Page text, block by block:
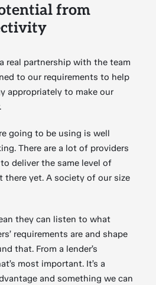
from
real partnership with the team
to our requirements to help
appropriately to make our
going to be using is well
There are a lot of providers
deliver the same level of
there yet. A society of our size
they can listen to what
requirements are and shape
that. From a lender’s
most important. It’s a
and something we can